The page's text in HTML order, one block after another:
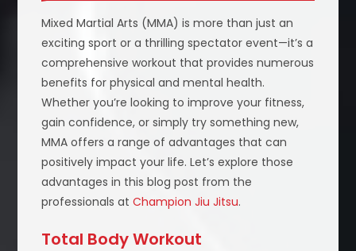
Mixed Martial Arts (MMA) is more than just an
exciting sport or a thrilling spectator event—it’s a
comprehensive workout that provides numerous
benefits for physical and mental health.
Whether you’re looking to improve your fitness,
gain confidence, or simply try something new,
MMA offers a range of advantages that can
positively impact your life. Let’s explore those
advantages in this blog post from the
professionals atChampion Jiu Jitsu.
Total Body Workout